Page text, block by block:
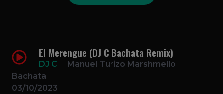
El Merengue (DJ C Bachata Remix)
DJ C
Manuel Turizo Marshmello
Bachata
03/10/2023